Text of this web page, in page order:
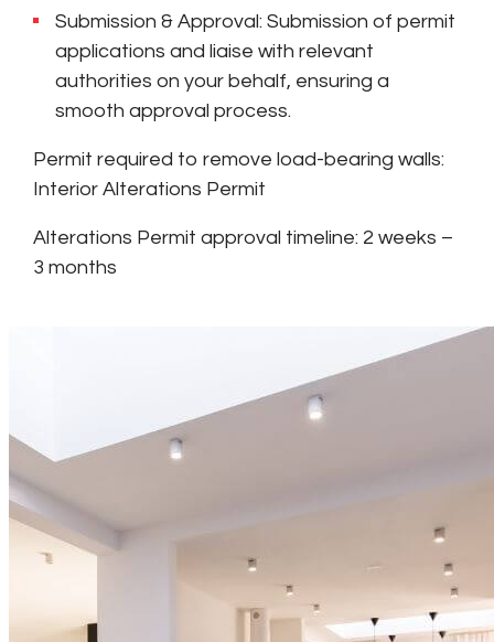
Submission & Approval: Submission of permit
applications and liaise with relevant
authorities on your behalf, ensuring a
smooth approval process.
Permit required to remove load-bearing walls:
Interior Alterations Permit
Alterations Permit approval timeline: 2 weeks –
3 months